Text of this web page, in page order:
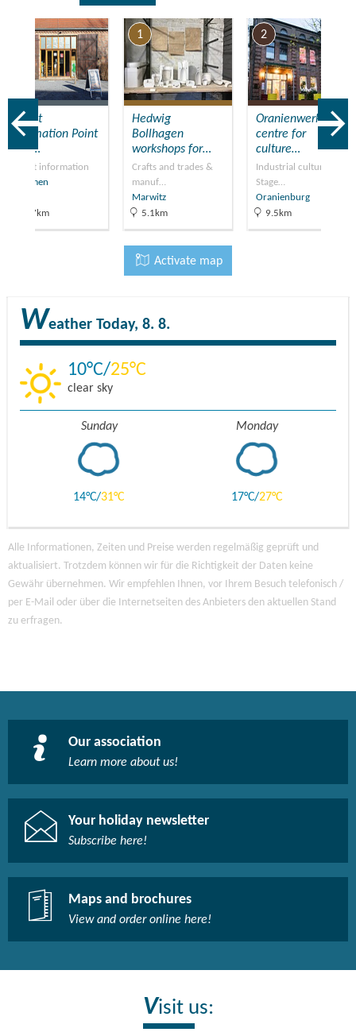
Tourist
Information Point
(TIP)…
Tourist information
Kremmen
21.7km
1
​Hedwig
Bollhagen
workshops for…
Crafts and trades &
manuf…
Marwitz
5.1km
2
Oranienwerk –
centre for
culture…
Industrial culture,
Stage…
Oranienburg
9.5km
Activate map
Weather Today, 8. 8.
10 25
clear sky
Sunday
14 31
Monday
17 27
Alle Informationen, Zeiten und Preise werden regelmäßig geprüft und
aktualisiert. Trotzdem können wir für die Richtigkeit der Daten keine
Gewähr übernehmen. Wir empfehlen Ihnen, vor Ihrem Besuch telefonisch /
per E-Mail oder über die Internetseiten des Anbieters den aktuellen Stand
zu erfragen.
Our association
Learn more about us!​
Your holiday newsletter
Subscribe here!​
Maps and brochures
View and order online here!​
Visit us: